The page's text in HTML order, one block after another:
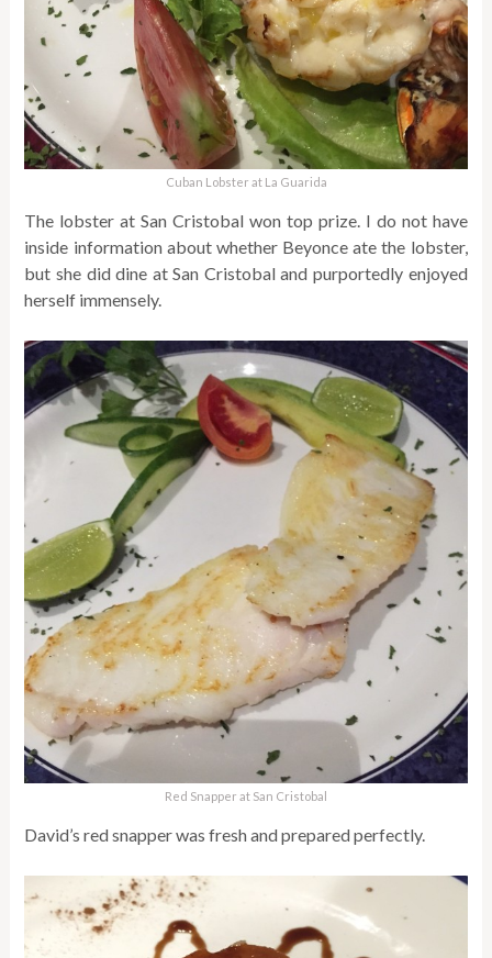
Cuban Lobster at La Guarida
The lobster at San Cristobal won top prize. I do not have
inside information about whether Beyonce ate the lobster,
but she did dine at San Cristobal and purportedly enjoyed
herself immensely.
Red Snapper at San Cristobal
David’s red snapper was fresh and prepared perfectly.